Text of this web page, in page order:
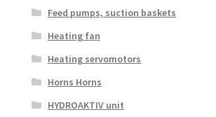
Feed pumps, suction baskets
Heating fan
Heating servomotors
Horns Horns
HYDROAKTIV unit